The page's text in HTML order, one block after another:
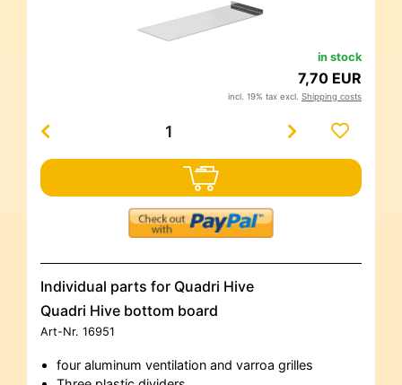
in stock
7,70 EUR
incl. 19% tax excl. Shipping costs
Individual parts for Quadri Hive
Quadri Hive bottom board
Art-Nr. 16951
four aluminum ventilation and varroa grilles